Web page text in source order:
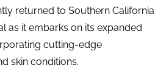
returned to Southern California
as it embarks on its expanded
cutting-edge
skin conditions.